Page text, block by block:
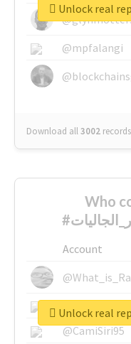
@mpfalangi
Download all3002 records
Who
Account
@SkateChart
@CamiSiri95